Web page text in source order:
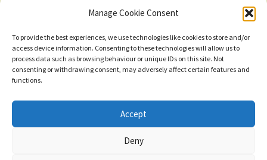
Manage Cookie Consent
To provide the best experiences, we use technologies like cookies to store and/or
access device information. Consenting to these technologies will allow us to
process data such as browsing behaviour or unique IDs on this site. Not
consenting or withdrawing consent, may adversely affect certain features and
functions.
Accept
Deny
click here for more
TERMS AND CONDITIONS